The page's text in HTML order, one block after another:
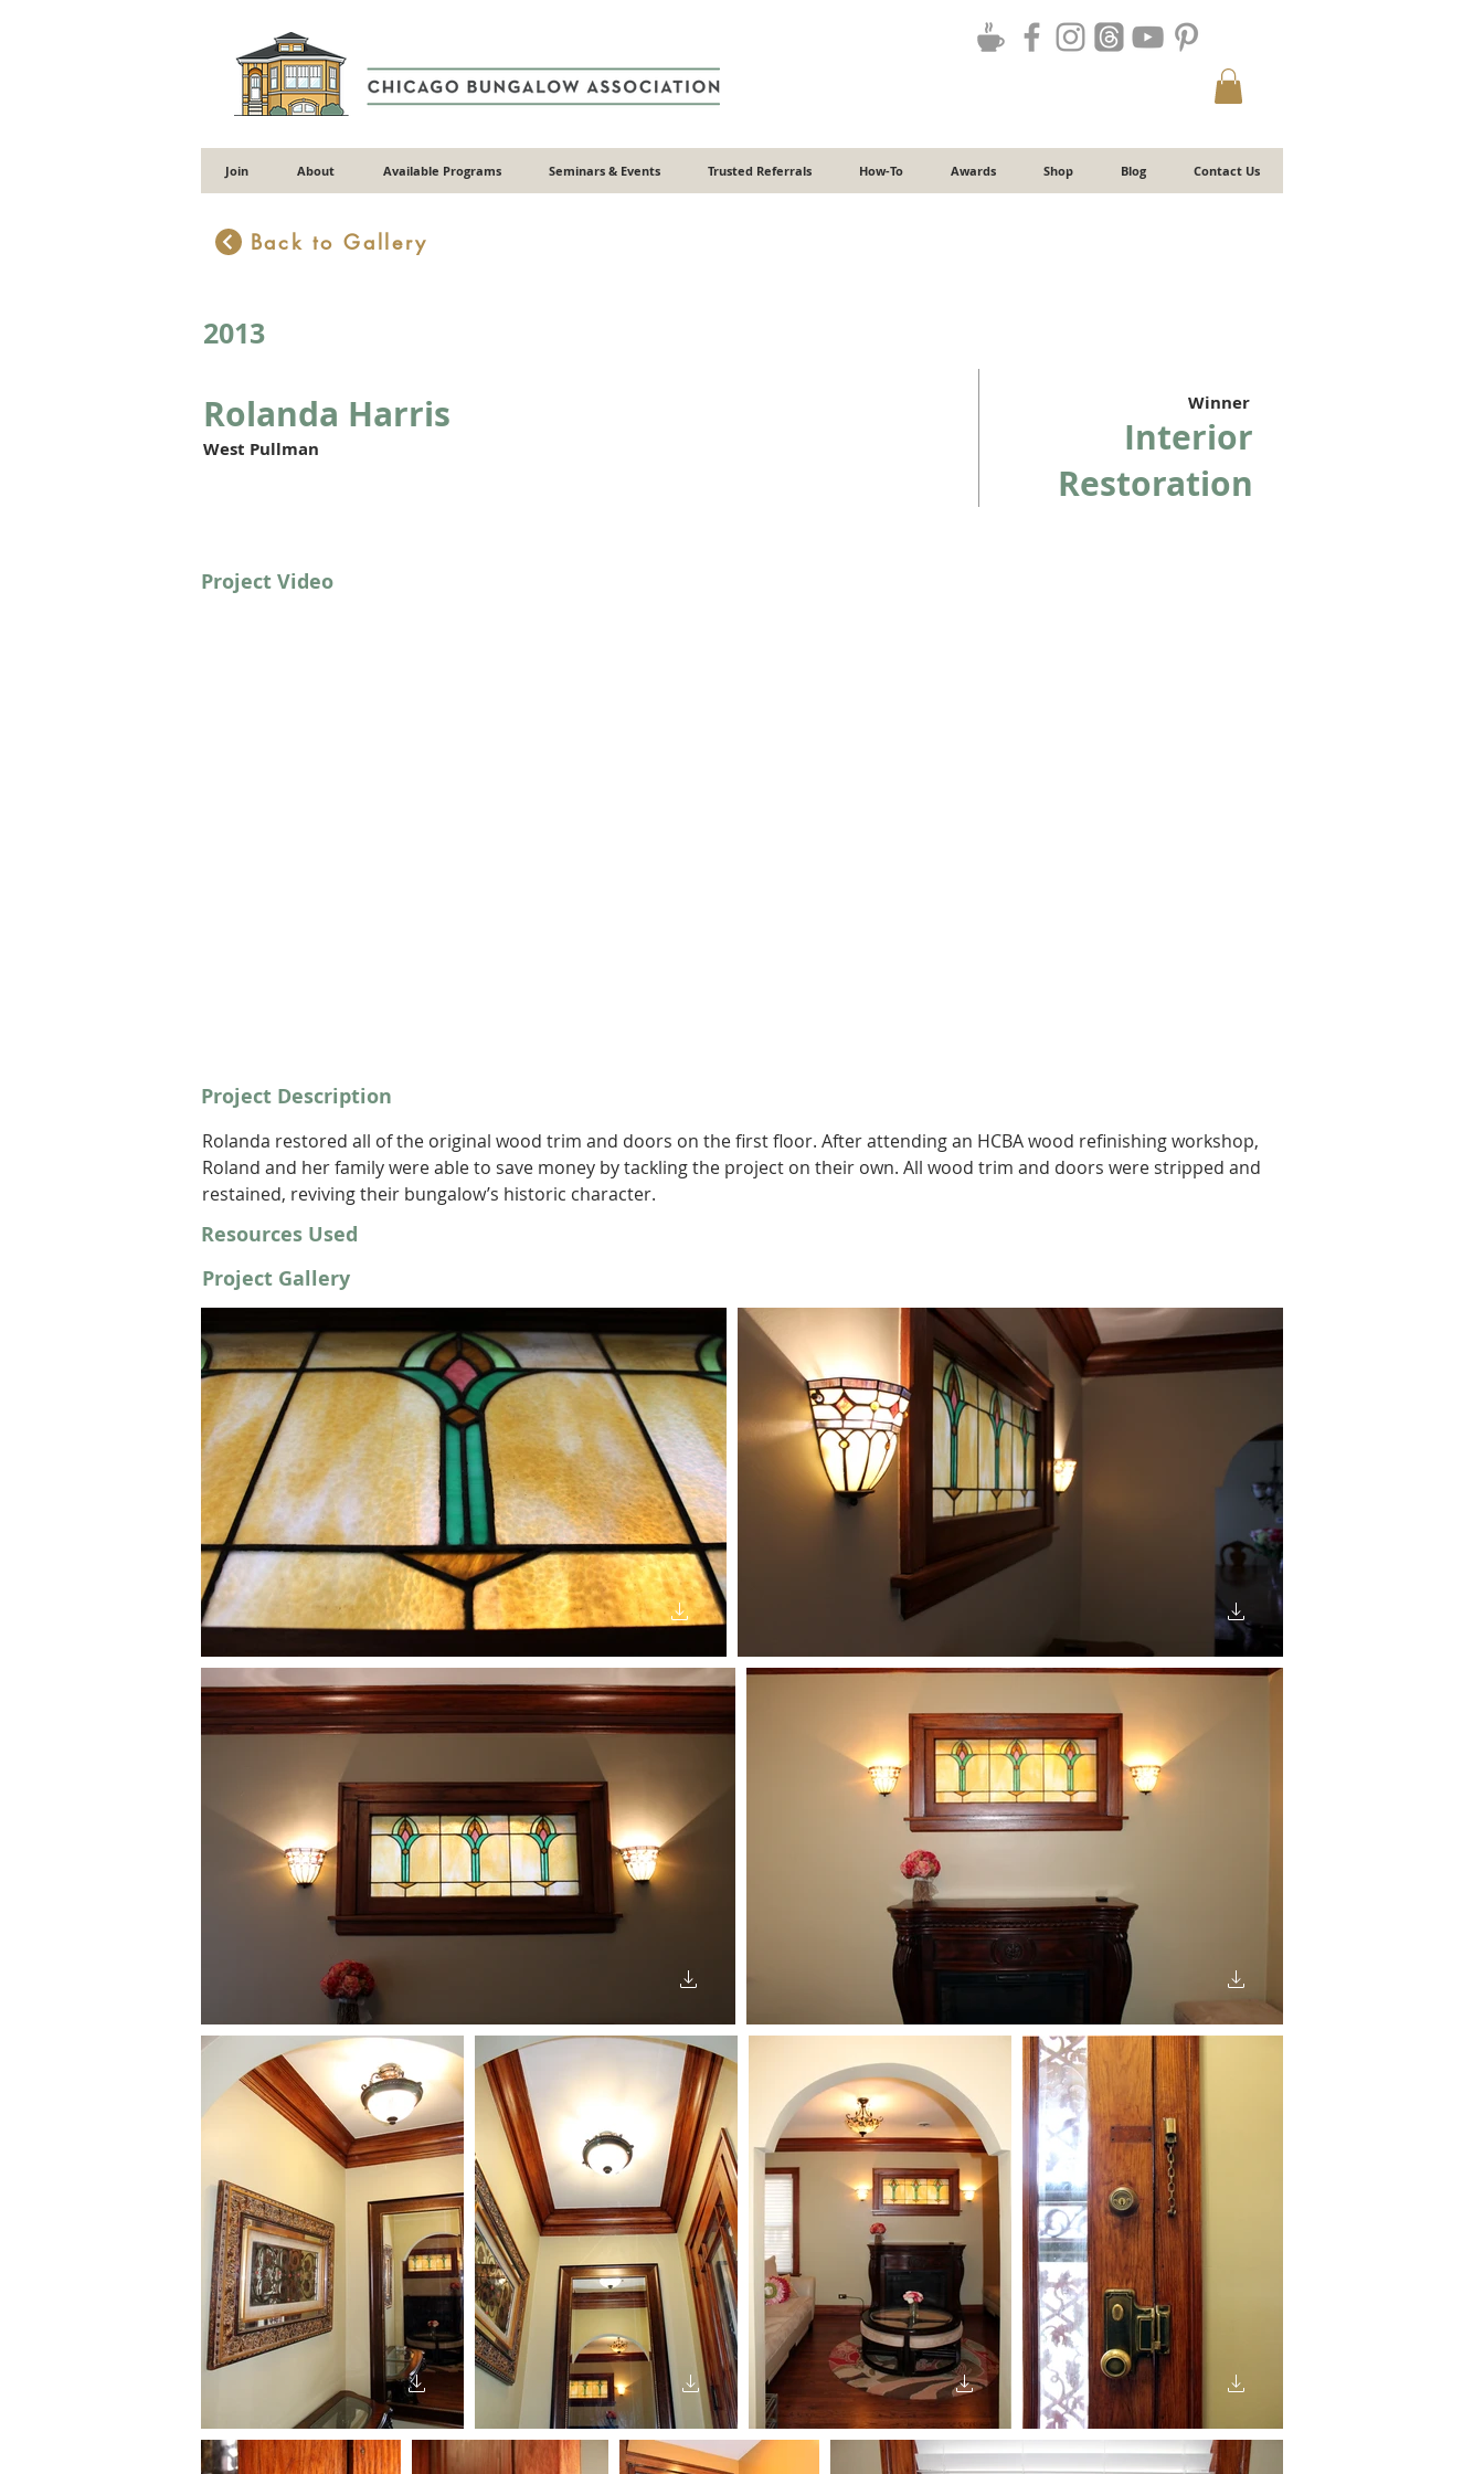
Join About Available Programs Seminars & Events Trusted Referrals How-To Awards Shop Blog Contact Us
Back to Gallery
2013
Rolanda Harris
West Pullman
Winner
Interior
Restoration
Project Video
Project Description
Rolanda restored all of the original wood trim and doors on the first floor. After attending an HCBA wood refinishing workshop,
Roland and her family were able to save money by tackling the project on their own. All wood trim and doors were stripped and
restained, reviving their bungalow’s historic character.
Resources Used
Project Gallery